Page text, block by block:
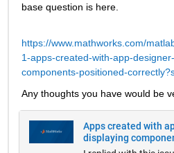
base question is here.
https://www.mathworks.com/
1-apps-created-with-app-
components-positioned-
Any thoughts you have would be
Apps created with
displaying